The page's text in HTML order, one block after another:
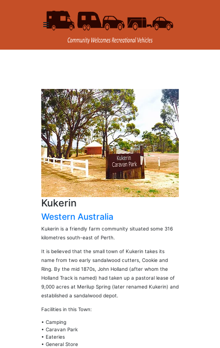
Kukerin
Western Australia
Kukerin is a friendly farm community situated some 316
kilometres south-east of Perth.
It is believed that the small town of Kukerin takes its
name from two early sandalwood cutters, Cookie and
Ring. By the mid 1870s, John Holland (after whom the
Holland Track is named) had taken up a pastoral lease of
9,000 acres at Merilup Spring (later renamed Kukerin) and
established a sandalwood depot.
Facilities in this Town:
• Camping
• Caravan Park
• Eateries
• General Store